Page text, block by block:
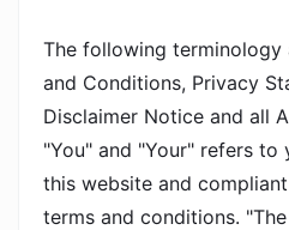
The following terminology
and Conditions, Privacy
Disclaimer Notice and all
"You" and "Your" refers
this website and
terms and conditions.